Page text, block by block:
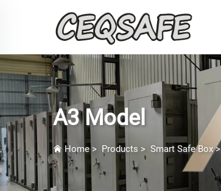
A3 Model
Home> Products > Smart Safe Box>